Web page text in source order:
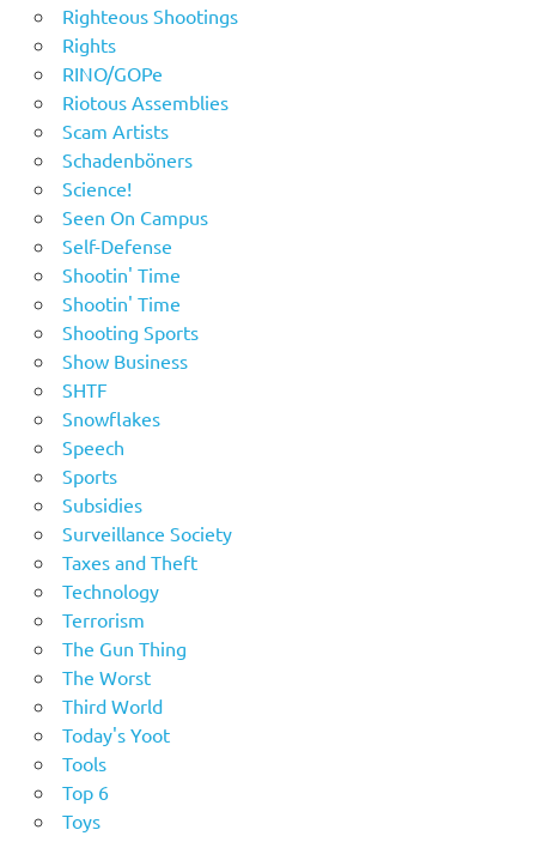
Righteous Shootings
Rights
RINO/GOPe
Riotous Assemblies
Scam Artists
Schadenböners
Science!
Seen On Campus
Self-Defense
Shootin' Time
Shootin' Time
Shooting Sports
Show Business
SHTF
Snowflakes
Speech
Sports
Subsidies
Surveillance Society
Taxes and Theft
Technology
Terrorism
The Gun Thing
The Worst
Third World
Today's Yoot
Tools
Top 6
Toys